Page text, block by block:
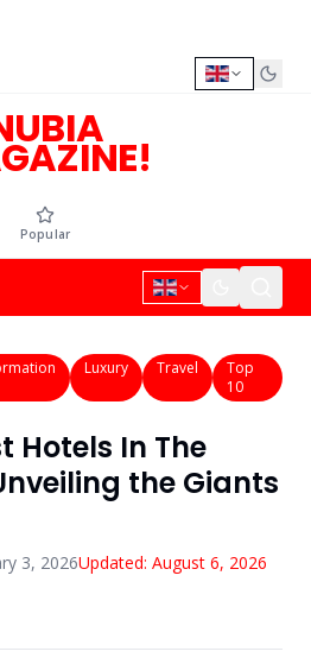
Popular
Luxury Travel
Top
10
Hotels In The
the Giants
3, 2026Updated: August 6, 2026